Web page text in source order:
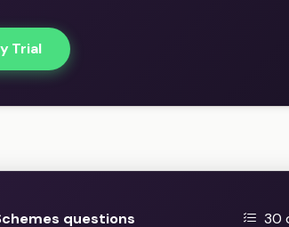
Trial
questions 30